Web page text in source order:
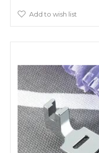
Add to wish list